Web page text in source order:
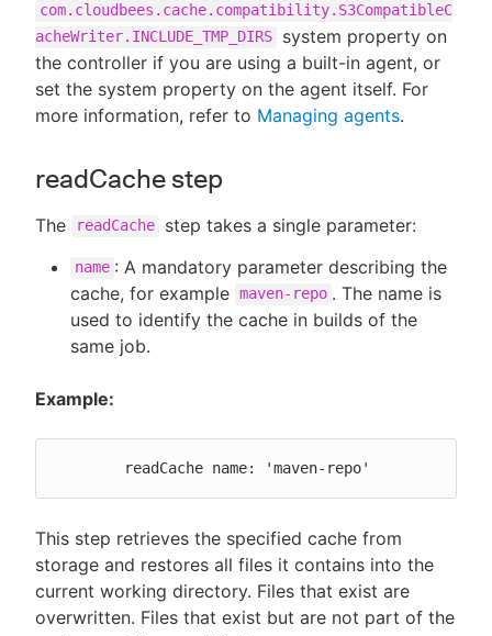
com.cloudbees.cache.compatibility.S3CompatibleC
acheWriter.INCLUDE_TMP_DIRS
system property on
the controller if you are using a built-in agent, or
set the system property on the agent itself. For
more information, refer to Managing agents.
readCache step
The readCache step takes a single parameter:
name : A mandatory parameter describing the
cache, for example maven-repo . The name is
used to identify the cache in builds of the
same job.
Example:
	readCache name: 'maven-repo'
This step retrieves the specified cache from
storage and restores all files it contains into the
current working directory. Files that exist are
overwritten. Files that exist but are not part of the